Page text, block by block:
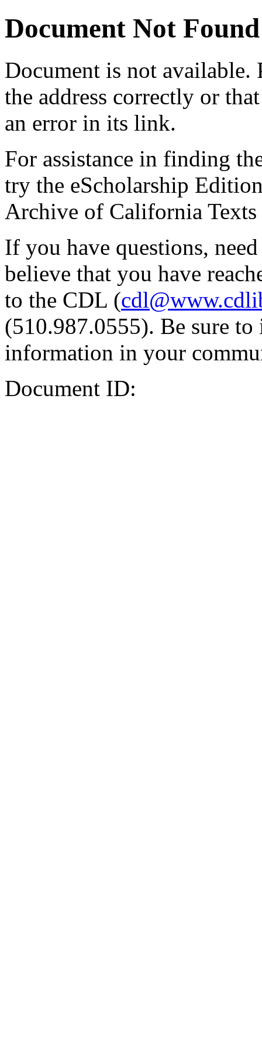
Document Not Found
Document is not available.
the address correctly or
an error in its link.
For assistance in finding
try the eScholarship
Archive of California Texts
If you have questions,
believe that you have
to the CDL (
(510.987.0555). Be sure
information in your
Document ID: